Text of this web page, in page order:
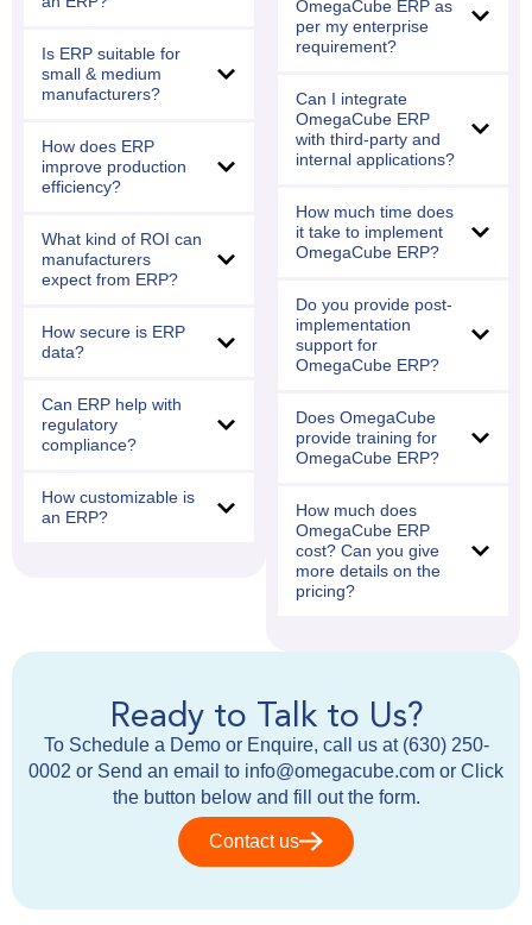
Is ERP suitable for
small & medium
manufacturers?
How does ERP
improve production
efficiency?
What kind of ROI can
manufacturers
expect from ERP?
How secure is ERP
data?
Can ERP help with
regulatory
compliance?
How customizable is
an ERP?
OmegaCube ERP as
per my enterprise
requirement?
Can I integrate
OmegaCube ERP
with third-party and
internal applications?
How much time does
it take to implement
OmegaCube ERP?
Do you provide post-
implementation
support for
OmegaCube ERP?
Does OmegaCube
provide training for
OmegaCube ERP?
How much does
OmegaCube ERP
cost? Can you give
more details on the
pricing?
Ready to Talk to Us?
To Schedule a Demo or Enquire, call us at (630) 250-
0002 or Send an email to info@omegacube.com or Click
the button below and fill out the form.
Contact us